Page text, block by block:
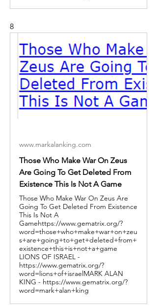
8
www.markalanking.com
Those Who Make War On Zeus
Are Going To Get Deleted From
Existence This Is Not A Game
Those Who Make War On Zeus Are
Going To Get Deleted From Existence
This Is Not A
Gamehttps://www.gematrix.org/?
word=those+who+make+war+on+zeu
s+are+going+to+get+deleted+from+
existence+this+is+not+a+game
LIONS OF ISRAEL -
https://www.gematrix.org/?
word=lions+of+israelMARK ALAN
KING - https://www.gematrix.org/?
word=mark+alan+king